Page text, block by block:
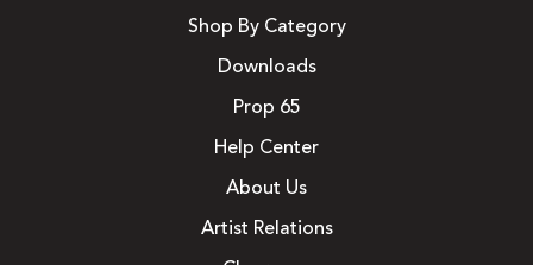
Shop By Category
Downloads
Prop 65
Help Center
About Us
Artist Relations